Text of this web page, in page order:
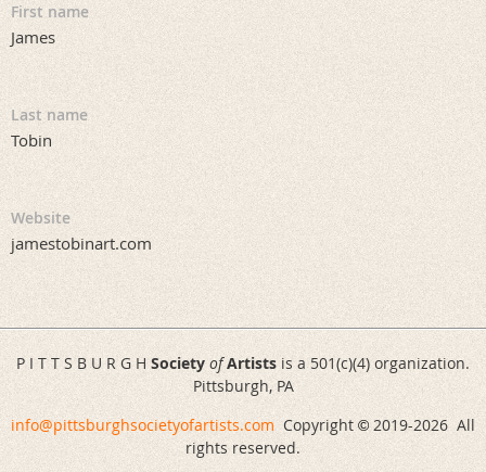
First name
James
Last name
Tobin
Website
jamestobinart.com
P I T T S B U R G H Society of Artists is a 501(c)(4) organization.
Pittsburgh, PA
info@pittsburghsocietyofartists.comCopyright© 2019-2026 All
rights reserved.